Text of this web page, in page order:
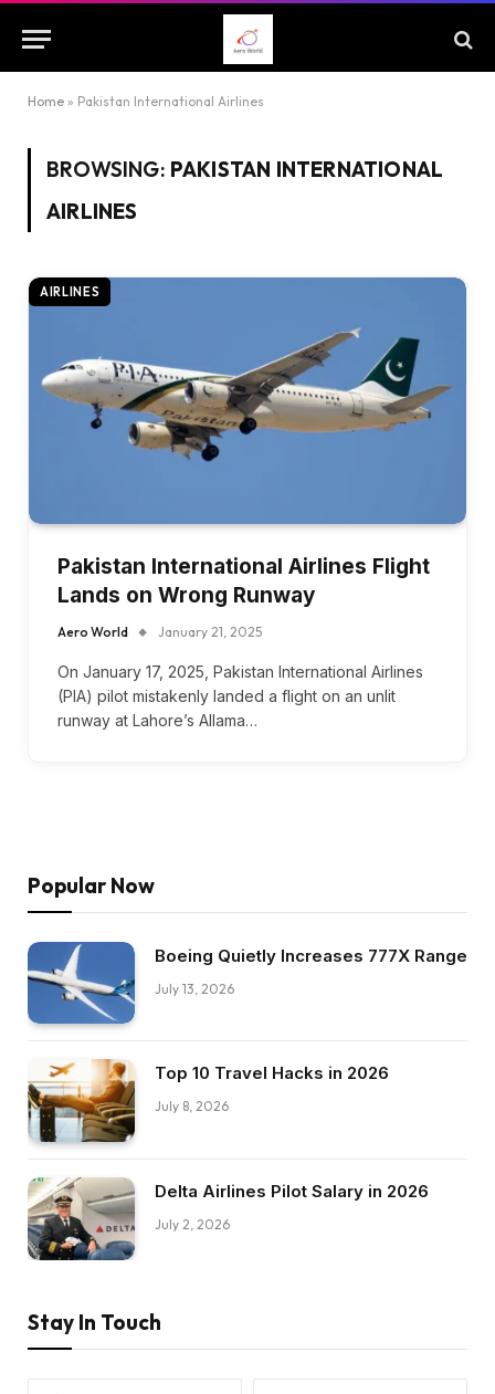
Home » Pakistan International Airlines
BROWSING: PAKISTAN INTERNATIONAL
AIRLINES
AIRLINES
Pakistan International Airlines Flight
Lands on Wrong Runway
Aero World January 21, 2025
On January 17, 2025, Pakistan International Airlines
(PIA) pilot mistakenly landed a flight on an unlit
runway at Lahore’s Allama…
Popular Now
Boeing Quietly Increases 777X Range
July 13, 2026
Top 10 Travel Hacks in 2026
July 8, 2026
Delta Airlines Pilot Salary in 2026
July 2, 2026
Stay In Touch